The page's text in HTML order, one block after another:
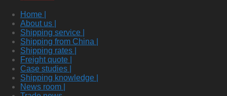
Home |
About us |
Shipping service |
Shipping from China |
Shipping rates |
Freight quote |
Case studies |
Shipping knowledge |
News room |